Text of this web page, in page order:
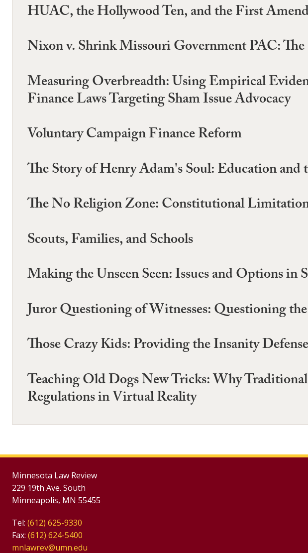
HUAC, the Hollywood Ten, and the First
Nixon v. Shrink Missouri Government PAC:
Measuring Overbreadth: Using Empirical
Finance Laws Targeting Sham Issue Advocacy
Voluntary Campaign Finance Reform
The Story of Henry Adam's Soul: Education and
The No Religion Zone: Constitutional
Scouts, Families, and Schools
Making the Unseen Seen: Issues and Options in
Juror Questioning of Witnesses: Questioning
Those Crazy Kids: Providing the Insanity
Teaching Old Dogs New Tricks: Why
Regulations in Virtual Reality
Minnesota Law Review
229 19th Ave. South
Minneapolis, MN 55455
Tel: (612) 625-9330
Fax: (612) 624-5400
mnlawrev@umn.edu